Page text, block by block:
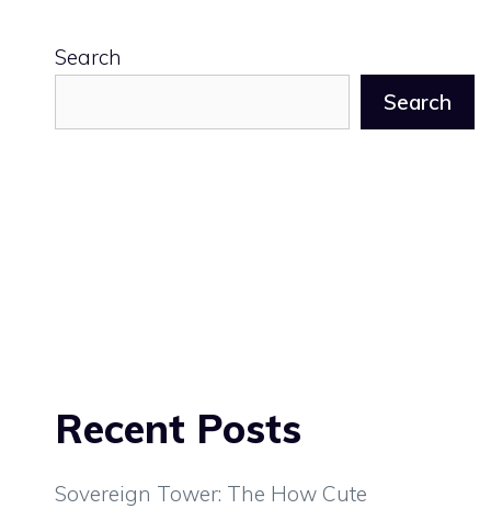
Search
Search
Recent Posts
Sovereign Tower: The How Cute